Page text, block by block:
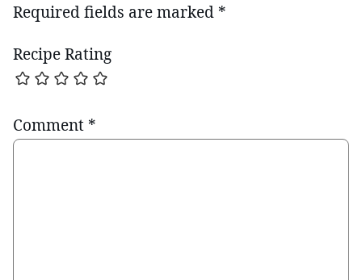
Required fields are marked *
Recipe Rating
Comment *